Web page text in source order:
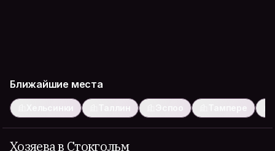
Ближайшие места
Хельсинки Таллин Эспоо Тампере
Хозяева в Стокгольм